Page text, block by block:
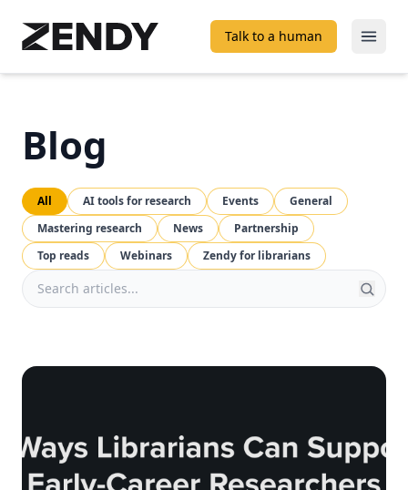
Talk to a human
Blog
All AI tools for research Events
General
Mastering research
News
Partnership
Top reads
Webinars Zendy for librarians